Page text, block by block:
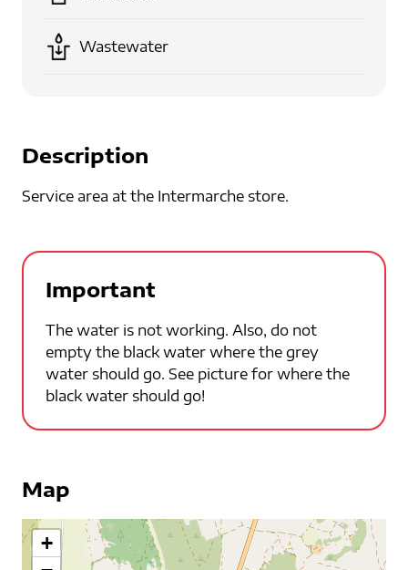
Wastewater
Description
Service area at the Intermarche store.
Important
The water is not working. Also, do not
empty the black water where the grey
water should go. See picture for where the
black water should go!
Map
+